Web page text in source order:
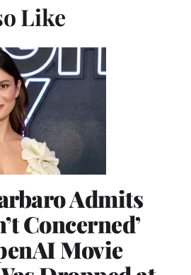
Like
Admits
Concerned’
Movie